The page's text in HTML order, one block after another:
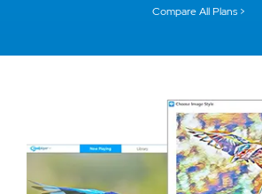
Compare All Plans >